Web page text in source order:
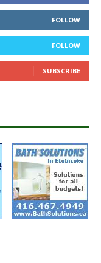
FOLLOW
FOLLOW
SUBSCRIBE